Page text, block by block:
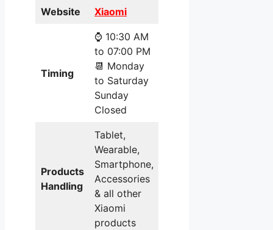
Website Xiaomi
Timing
⌚ 10:30 AM
to 07:00 PM
📆 Monday
to Saturday
Sunday
Closed
Products
Handling
Tablet,
Wearable,
Smartphone,
Accessories
& all other
Xiaomi
products